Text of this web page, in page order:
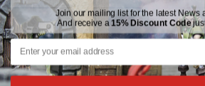
SA6 8JG
Email:
01792 815841
Join our mailing list for the latest News
And receive a15% Discount Code